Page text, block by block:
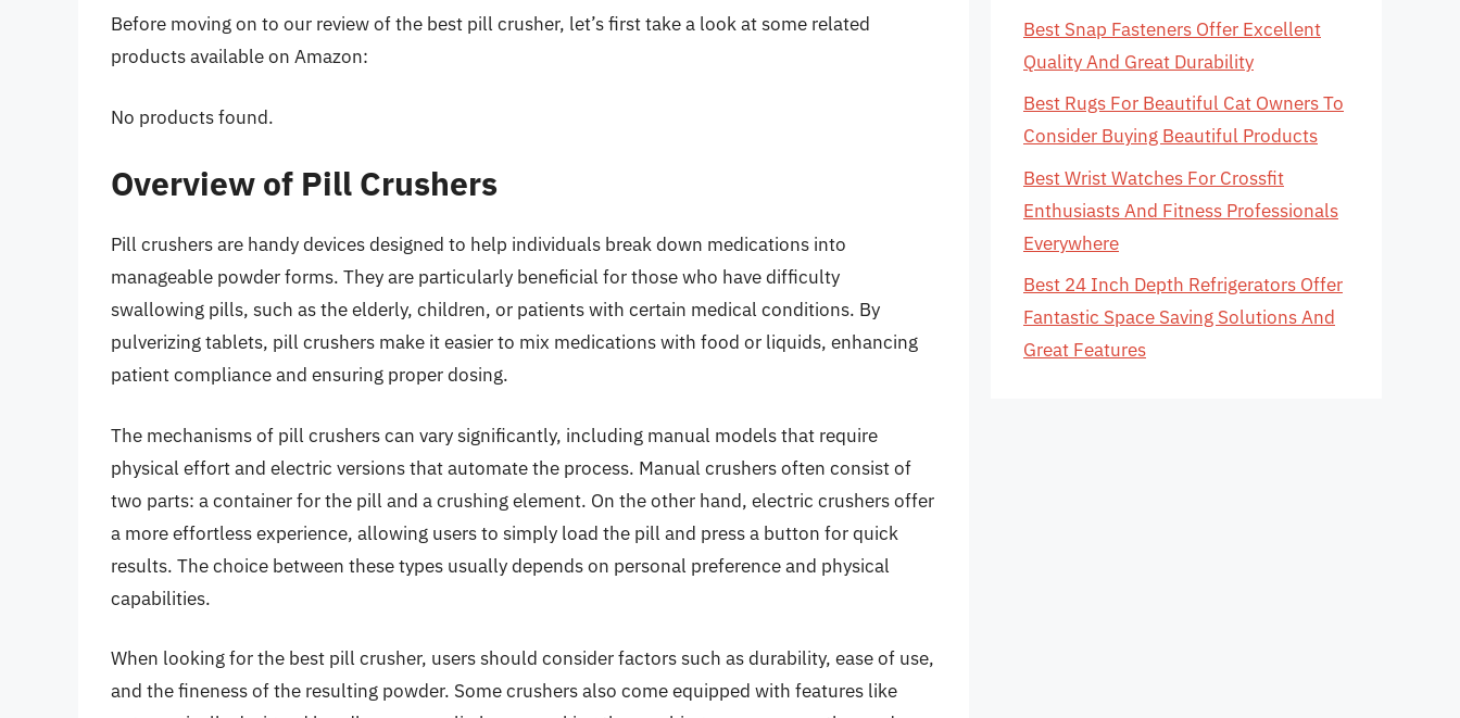
Before moving on to our review of the best pill crusher, let’s first take a look at some related
products available on Amazon:
No products found.
Overview of Pill Crushers
Pill crushers are handy devices designed to help individuals break down medications into
manageable powder forms. They are particularly beneficial for those who have difficulty
swallowing pills, such as the elderly, children, or patients with certain medical conditions. By
pulverizing tablets, pill crushers make it easier to mix medications with food or liquids, enhancing
patient compliance and ensuring proper dosing.
The mechanisms of pill crushers can vary significantly, including manual models that require
physical effort and electric versions that automate the process. Manual crushers often consist of
two parts: a container for the pill and a crushing element. On the other hand, electric crushers offer
a more effortless experience, allowing users to simply load the pill and press a button for quick
results. The choice between these types usually depends on personal preference and physical
capabilities.
When looking for the best pill crusher, users should consider factors such as durability, ease of use,
and the fineness of the resulting powder. Some crushers also come equipped with features like
Best Snap Fasteners Offer Excellent
Quality And Great Durability
Best Rugs For Beautiful Cat Owners To
Consider Buying Beautiful Products
Best Wrist Watches For Crossfit
Enthusiasts And Fitness Professionals
Everywhere
Best 24 Inch Depth Refrigerators Offer
Fantastic Space Saving Solutions And
Great Features